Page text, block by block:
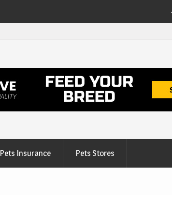
Pets Insurance Pets Stores